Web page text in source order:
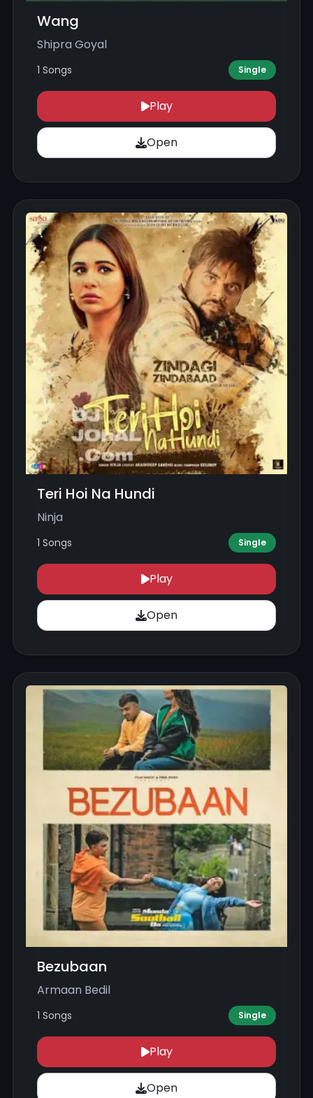
Wang
Shipra Goyal
1 Songs Single
Play
Open
Teri Hoi Na Hundi
Ninja
1 Songs Single
Play
Open
Bezubaan
Armaan Bedil
1 Songs Single
Play
Open